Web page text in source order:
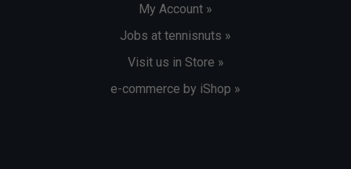
My Account »
Jobs at tennisnuts »
Visit us in Store »
e-commerce by iShop »